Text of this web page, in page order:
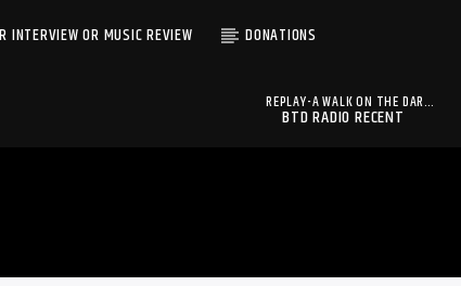
INTERVIEW OR MUSIC REVIEW DONATIONS
REPLAY-A WALK ON THE DARK
SIDE -EP15 06-19-2016
A WALK ON THE DARK SIDE
BTD RADIO RECENT